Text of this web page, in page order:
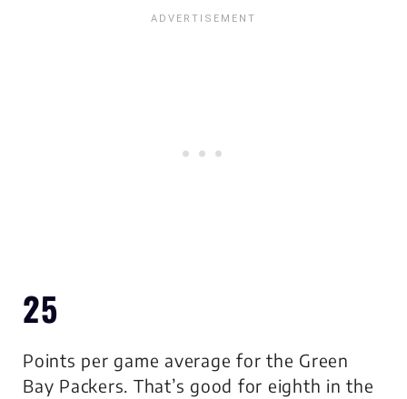
25
Points per game average for the Green
Bay Packers. That’s good for eighth in the